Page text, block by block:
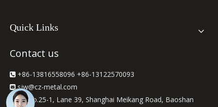
Quick Links
Contact us
 +86-13816558096 +86-13122570093
sjw@cz-metal.com
2F, No.25-1, Lane 39, Shanghai Meikang Road, Baoshan